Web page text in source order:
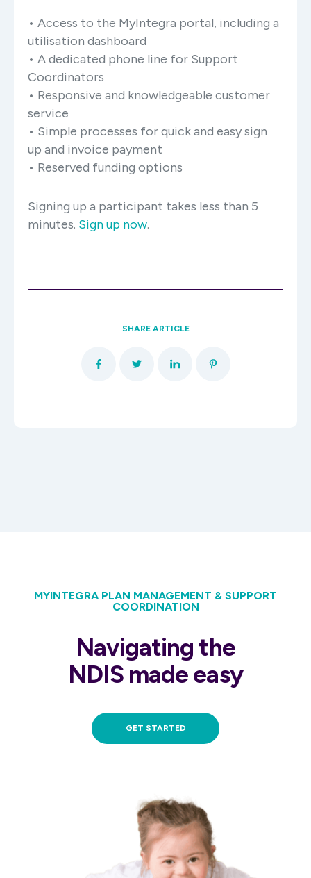
• Access to the MyIntegra portal, including a
utilisation dashboard
• A dedicated phone line for Support
Coordinators
• Responsive and knowledgeable customer
service
• Simple processes for quick and easy sign
up and invoice payment
• Reserved funding options
Signing up a participant takes less than 5
minutes. Sign up now.
SHARE ARTICLE
MYINTEGRA PLAN MANAGEMENT & SUPPORT
COORDINATION
Navigating the
NDIS made easy
GET STARTED